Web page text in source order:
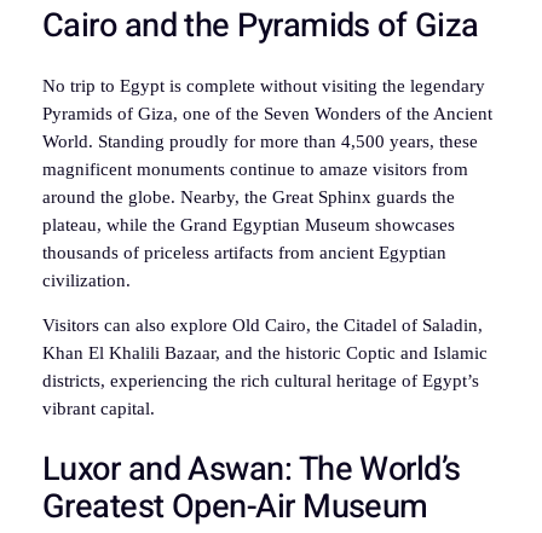
Cairo and the Pyramids of Giza
No trip to Egypt is complete without visiting the legendary
Pyramids of Giza, one of the Seven Wonders of the Ancient
World. Standing proudly for more than 4,500 years, these
magnificent monuments continue to amaze visitors from
around the globe. Nearby, the Great Sphinx guards the
plateau, while the Grand Egyptian Museum showcases
thousands of priceless artifacts from ancient Egyptian
civilization.
Visitors can also explore Old Cairo, the Citadel of Saladin,
Khan El Khalili Bazaar, and the historic Coptic and Islamic
districts, experiencing the rich cultural heritage of Egypt’s
vibrant capital.
Luxor and Aswan: The World’s
Greatest Open-Air Museum